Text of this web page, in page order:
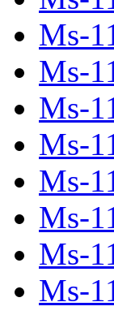
Ms-
Ms-
Ms-
Ms-
Ms-
Ms-
Ms-
Ms-